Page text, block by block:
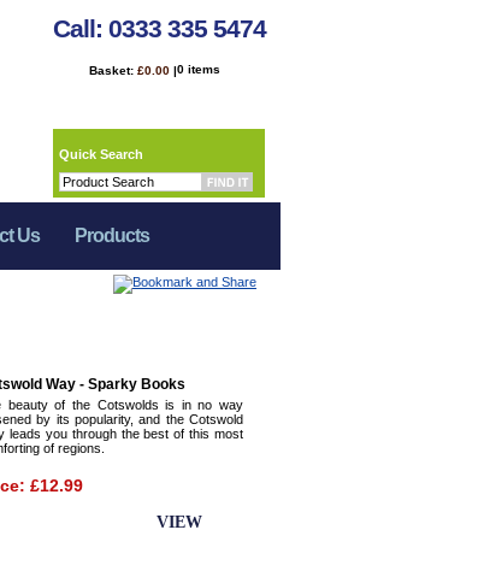
Call: 0333 335 5474
Basket: £0.00 |0 items
Quick Search
Us Products
Way - Sparky Books
beauty of the Cotswolds is in no way
by its popularity, and the Cotswold
leads you through the best of this most
of regions.
£12.99
VIEW